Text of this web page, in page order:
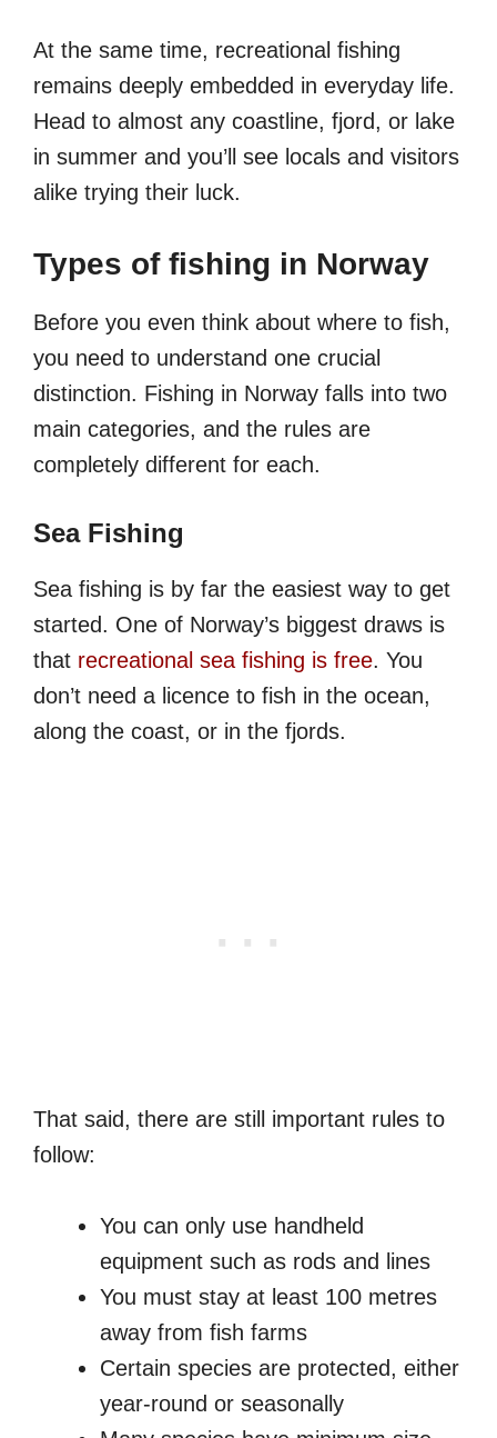
At the same time, recreational fishing
remains deeply embedded in everyday life.
Head to almost any coastline, fjord, or lake
in summer and you’ll see locals and visitors
alike trying their luck.
Types of fishing in Norway
Before you even think about where to fish,
you need to understand one crucial
distinction. Fishing in Norway falls into two
main categories, and the rules are
completely different for each.
Sea Fishing
Sea fishing is by far the easiest way to get
started. One of Norway’s biggest draws is
that recreational sea fishing is free. You
don’t need a licence to fish in the ocean,
along the coast, or in the fjords.
That said, there are still important rules to
follow:
You can only use handheld
equipment such as rods and lines
You must stay at least 100 metres
away from fish farms
Certain species are protected, either
year-round or seasonally